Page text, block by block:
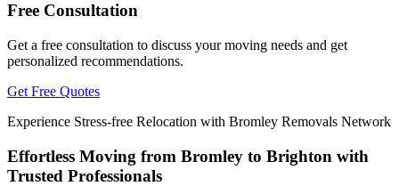
Free Consultation
Get a free consultation to discuss your moving needs and get
personalized recommendations.
Get Free Quotes
Experience Stress-free Relocation with Bromley Removals Network
Effortless Moving from Bromley to Brighton with
Trusted Professionals